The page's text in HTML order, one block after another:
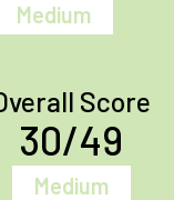
Medium
Score
30/49
Medium